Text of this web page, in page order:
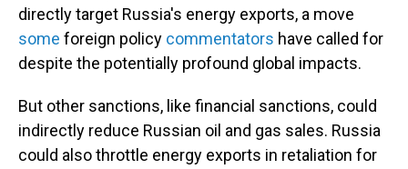
directly target Russia's energy exports, a move
some foreign policy commentators have called for
despite the potentially profound global impacts.
But other sanctions, like financial sanctions, could
indirectly reduce Russian oil and gas sales. Russia
could also throttle energy exports in retaliation for